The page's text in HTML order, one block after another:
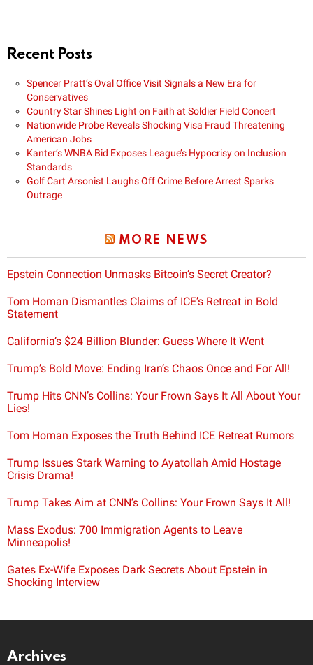
Recent Posts
Spencer Pratt’s Oval Office Visit Signals a New Era for
Conservatives
Country Star Shines Light on Faith at Soldier Field Concert
Nationwide Probe Reveals Shocking Visa Fraud Threatening
American Jobs
Kanter’s WNBA Bid Exposes League’s Hypocrisy on Inclusion
Standards
Golf Cart Arsonist Laughs Off Crime Before Arrest Sparks
Outrage
MORE NEWS
Epstein Connection Unmasks Bitcoin’s Secret Creator?
Tom Homan Dismantles Claims of ICE’s Retreat in Bold
Statement
California’s $24 Billion Blunder: Guess Where It Went
Trump’s Bold Move: Ending Iran’s Chaos Once and For All!
Trump Hits CNN’s Collins: Your Frown Says It All About Your
Lies!
Tom Homan Exposes the Truth Behind ICE Retreat Rumors
Trump Issues Stark Warning to Ayatollah Amid Hostage
Crisis Drama!
Trump Takes Aim at CNN’s Collins: Your Frown Says It All!
Mass Exodus: 700 Immigration Agents to Leave
Minneapolis!
Gates Ex-Wife Exposes Dark Secrets About Epstein in
Shocking Interview
Archives